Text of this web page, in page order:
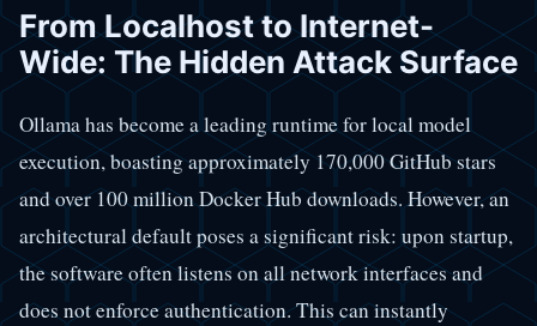
From Localhost to Internet-
Wide: The Hidden Attack Surface
Ollama has become a leading runtime for local model
execution, boasting approximately 170,000 GitHub stars
and over 100 million Docker Hub downloads. However, an
architectural default poses a significant risk: upon startup,
the software often listens on all network interfaces and
does not enforce authentication. This can instantly